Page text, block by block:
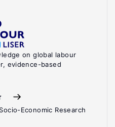
on global labour
evidence-based
Economic Research